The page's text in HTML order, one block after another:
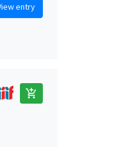
entry
add_shopping_cart